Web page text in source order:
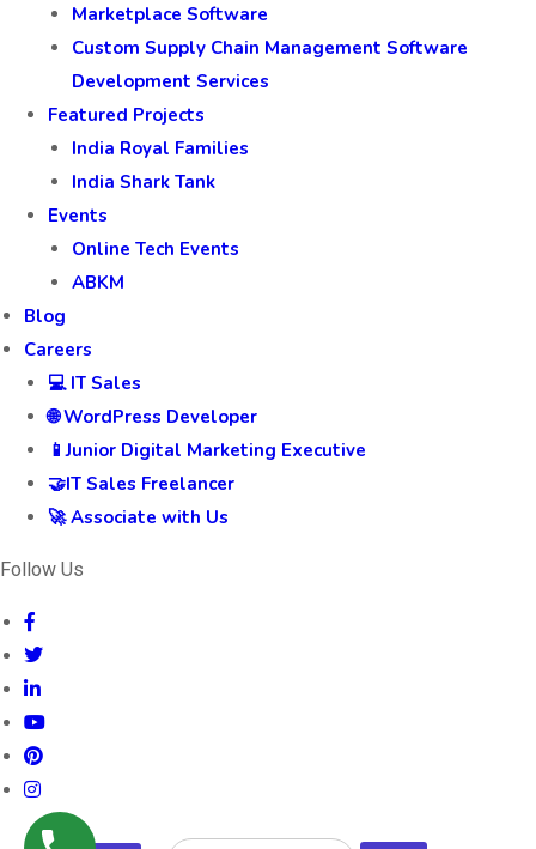
Marketplace Software
Custom Supply Chain Management Software
Development Services
Featured Projects
India Royal Families
India Shark Tank
Events
Online Tech Events
ABKM
Blog
Careers
💻 IT Sales
🌐 WordPress Developer
📱Junior Digital Marketing Executive
🤝IT Sales Freelancer
🚀 Associate with Us
Follow Us